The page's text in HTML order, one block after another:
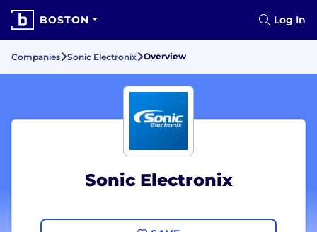
BOSTON Log In
Companies Sonic Electronix Overview
Sonic Electronix